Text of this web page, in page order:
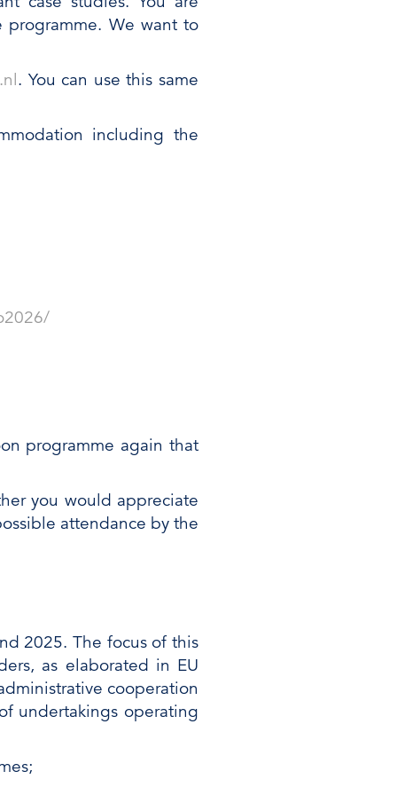
We want to
. You can use this same
including the
programme again that
you would appreciate
attendance by the
2025. The focus of this
as elaborated in EU
cooperation
undertakings operating